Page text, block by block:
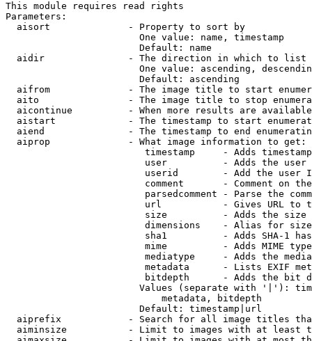
This module requires read rights
Parameters:
  aisort              - Property to sort by
                        One value: name, timestamp
                        Default: name
  aidir               - The direction in which to list
One value: ascending,
                        Default: ascending
aifrom              - The image title to start
aito                - The image title to stop
aicontinue          - When more results are
aistart             - The timestamp to start
aiend               - The timestamp to end
  aiprop              - What image information to get:
timestamp     - Adds
user          - Adds the
userid        - Add the user
comment       - Comment on
parsedcomment - Parse the
url           - Gives URL to
size          - Adds the
                         dimensions    - Alias for size
sha1          - Adds SHA-1
mime          - Adds MIME
mediatype     - Adds the
metadata      - Lists EXIF
bitdepth      - Adds the bit
Values (separate with '|'):
                            metadata, bitdepth
                        Default: timestamp|url
aiprefix            - Search for all image titles
aiminsize           - Limit to images with at least